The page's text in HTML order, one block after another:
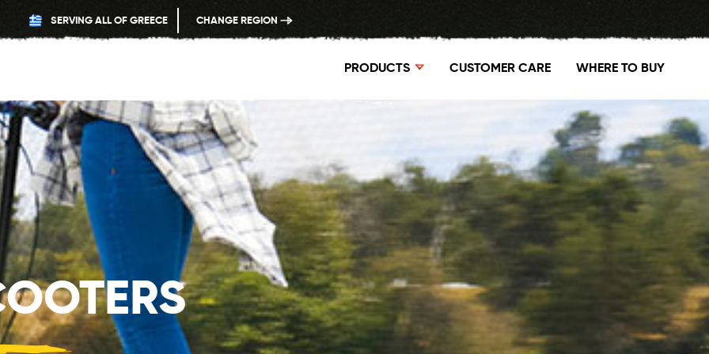
SERVING ALL OF GREECE CHANGE REGION
PRODUCTS CUSTOMER CARE WHERE TO BUY